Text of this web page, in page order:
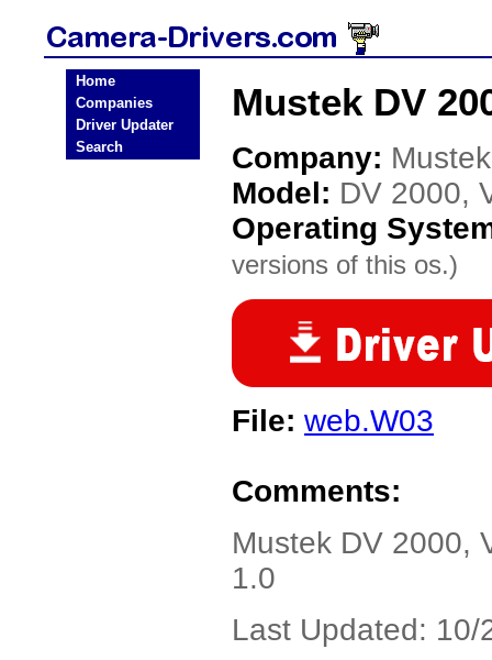
Home
Companies
Driver Updater
Search
Mustek DV
Company: Mustek
Model: DV 2000,
Operating
versions of this os.)
File: web.W03
Comments:
Mustek DV 2000,
1.0
Last Updated: 10/